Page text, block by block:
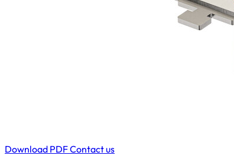
Download PDFContact us